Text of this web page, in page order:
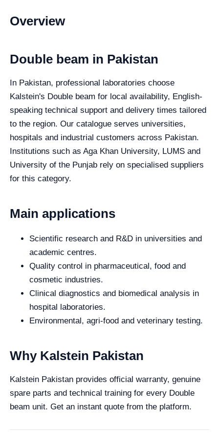
Overview
Double beam in Pakistan
In Pakistan, professional laboratories choose
Kalstein's Double beam for local availability, English-
speaking technical support and delivery times tailored
to the region. Our catalogue serves universities,
hospitals and industrial customers across Pakistan.
Institutions such as Aga Khan University, LUMS and
University of the Punjab rely on specialised suppliers
for this category.
Main applications
Scientific research and R&D in universities and
academic centres.
Quality control in pharmaceutical, food and
cosmetic industries.
Clinical diagnostics and biomedical analysis in
hospital laboratories.
Environmental, agri-food and veterinary testing.
Why Kalstein Pakistan
Kalstein Pakistan provides official warranty, genuine
spare parts and technical training for every Double
beam unit. Get an instant quote from the platform.